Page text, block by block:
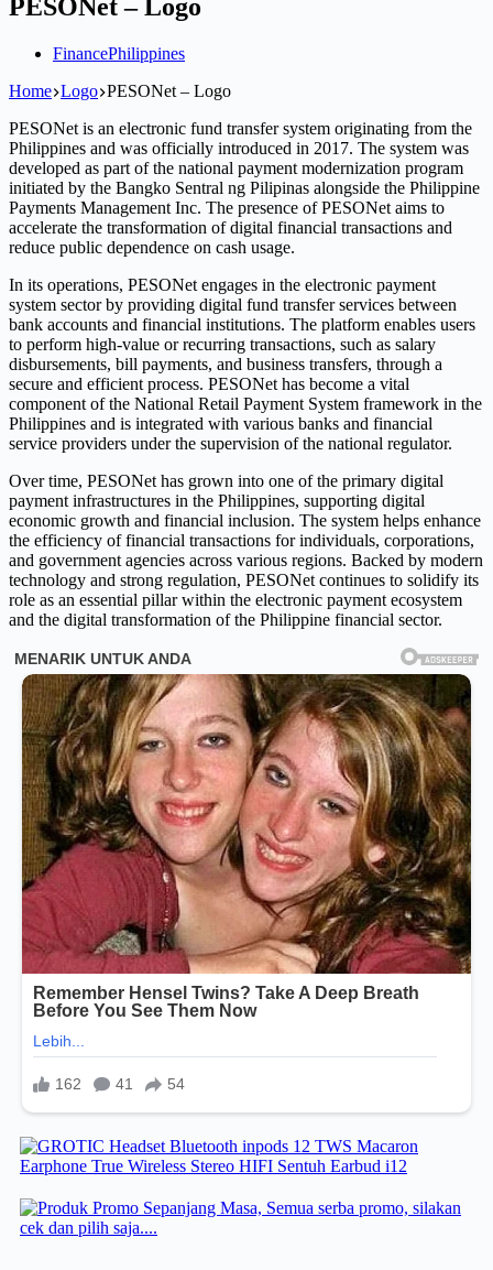
PESONet – Logo
FinancePhilippines
Home Logo PESONet – Logo
PESONet is an electronic fund transfer system originating from the
Philippines and was officially introduced in 2017. The system was
developed as part of the national payment modernization program
initiated by the Bangko Sentral ng Pilipinas alongside the Philippine
Payments Management Inc. The presence of PESONet aims to
accelerate the transformation of digital financial transactions and
reduce public dependence on cash usage.
In its operations, PESONet engages in the electronic payment
system sector by providing digital fund transfer services between
bank accounts and financial institutions. The platform enables users
to perform high-value or recurring transactions, such as salary
disbursements, bill payments, and business transfers, through a
secure and efficient process. PESONet has become a vital
component of the National Retail Payment System framework in the
Philippines and is integrated with various banks and financial
service providers under the supervision of the national regulator.
Over time, PESONet has grown into one of the primary digital
payment infrastructures in the Philippines, supporting digital
economic growth and financial inclusion. The system helps enhance
the efficiency of financial transactions for individuals, corporations,
and government agencies across various regions. Backed by modern
technology and strong regulation, PESONet continues to solidify its
role as an essential pillar within the electronic payment ecosystem
and the digital transformation of the Philippine financial sector.